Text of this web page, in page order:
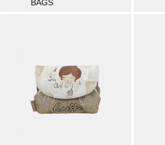
BAGS